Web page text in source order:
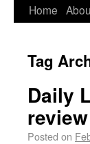
Home
Tag
Daily
review
Posted on